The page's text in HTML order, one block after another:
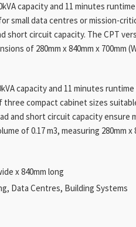
capacity and 11 minutes
small data centres or mission-
short circuit capacity. The CPT
of 280mm x 840mm x 700mm
capacity and 11 minutes
compact cabinet sizes
and short circuit capacity ensure
of 0.17 m3, measuring 280mm x
x 840mm long
Data Centres, Building Systems